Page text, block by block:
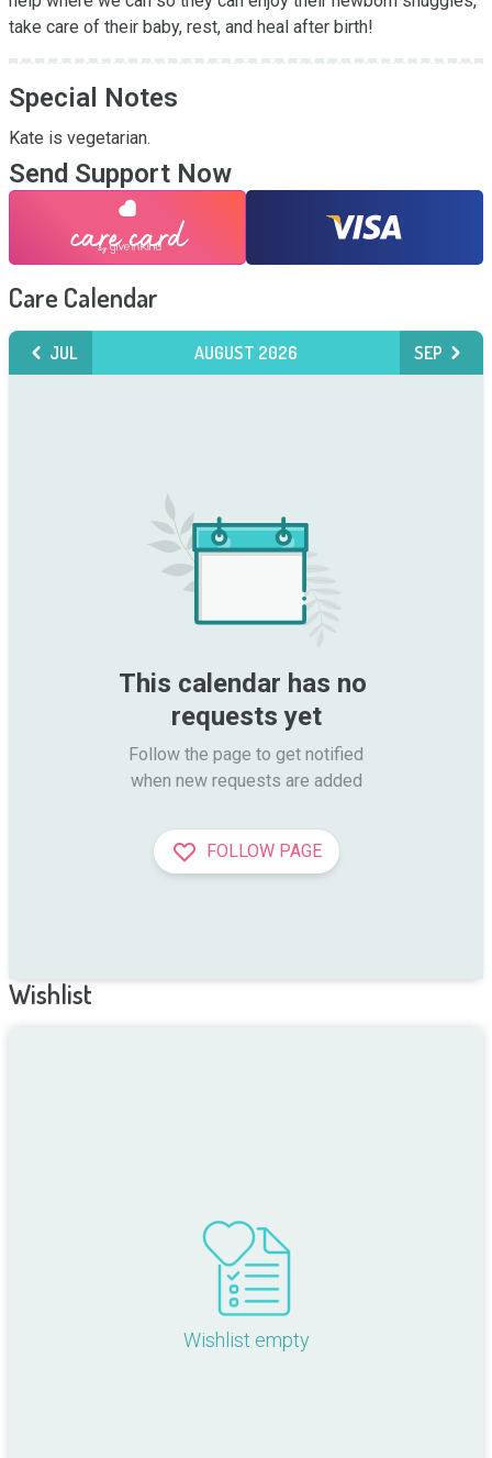
take care of their baby, rest, and heal after birth!
Special Notes
Kate is vegetarian.
Send Support Now
Care Calendar
JUL AUGUST 2026 SEP
This calendar has no
requests yet
Follow the page to get notified
when new requests are added
FOLLOW PAGE
Wishlist
Wishlist empty